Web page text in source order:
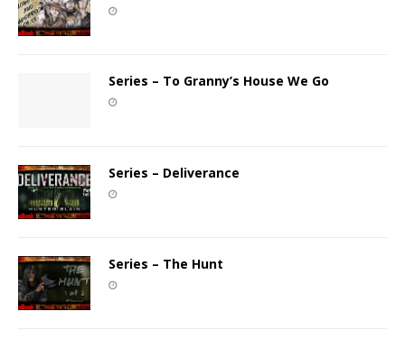
Series – To Granny’s House We Go
Series – Deliverance
Series – The Hunt